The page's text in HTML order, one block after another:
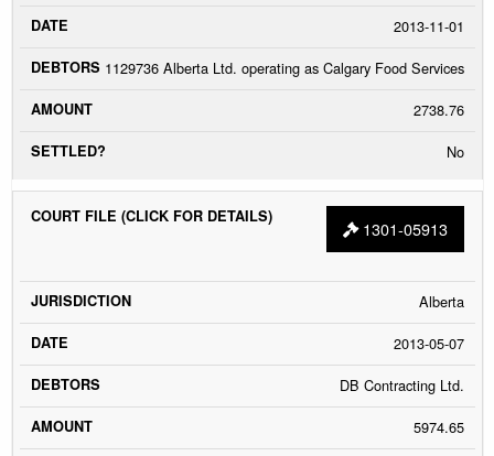
2013-11-01
1129736 Alberta Ltd. operating as Calgary Food Services
2738.76
No
1301-05913
Alberta
2013-05-07
DB Contracting Ltd.
5974.65